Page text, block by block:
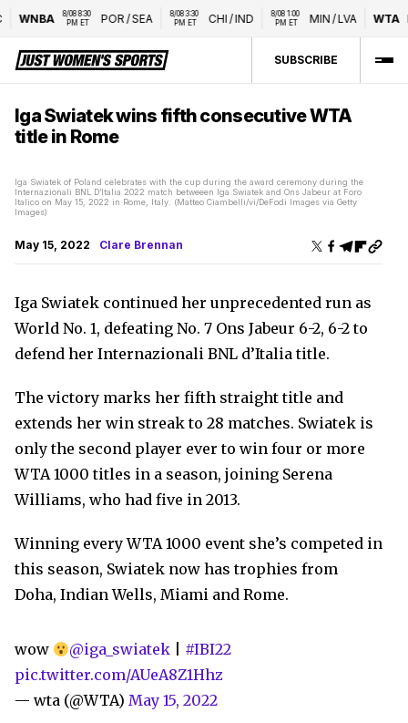
WNBA
8/08 8:30
PM ET
POR/ SEA
8/08 3:30
PM ET
CHI/ IND
8/08 1:00
PM ET
MIN/ LVA WTA
SUBSCRIBE
Iga Swiatek wins fifth consecutive WTA
title in Rome
Iga Swiatek of Poland celebrates with the cup during the award ceremony during the
Internazionali BNL D’Italia 2022 match betweeen Iga Swiatek and Ons Jabeur at Foro
Italico on May 15, 2022 in Rome, Italy. (Matteo Ciambelli/vi/DeFodi Images via Getty
Images)
May 15, 2022 Clare Brennan
Iga Swiatek continued her unprecedented run as
World No. 1, defeating No. 7 Ons Jabeur 6-2, 6-2 to
defend her Internazionali BNL d’Italia title.
The victory marks her fifth straight title and
extends her win streak to 28 matches. Swiatek is
only the second player ever to win four or more
WTA 1000 titles in a season, joining Serena
Williams, who had five in 2013.
Winning every WTA 1000 event she’s competed in
this season, Swiatek now has trophies from
Doha, Indian Wells, Miami and Rome.
wow @iga_swiatek
#IBI22
pic.twitter.com/AUeA8Z1Hhz
— wta (@WTA) May 15, 2022